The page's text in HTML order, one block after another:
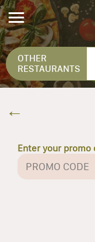
OTHER
RESTAURANTS
Enter your promo